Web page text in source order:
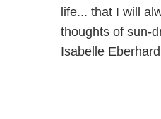
life... that I will
thoughts of sun-
Isabelle